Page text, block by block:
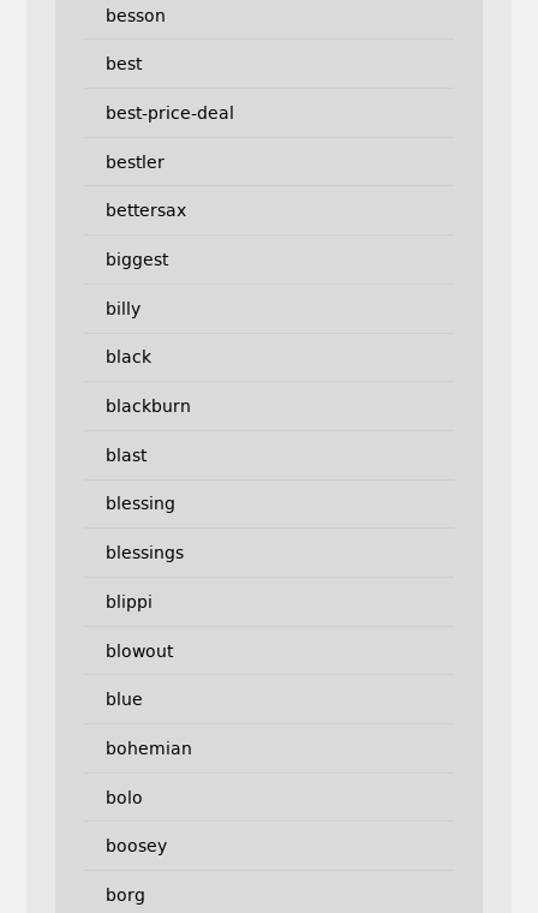
besson
best
best-price-deal
bestler
bettersax
biggest
billy
black
blackburn
blast
blessing
blessings
blippi
blowout
blue
bohemian
bolo
boosey
borg